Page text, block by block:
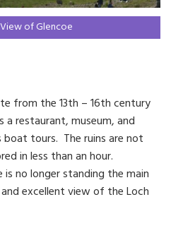
of Glencoe
from the 13th – 16th century
a restaurant, museum, and
tours. The ruins are not
in less than an hour.
no longer standing the main
excellent view of the Loch